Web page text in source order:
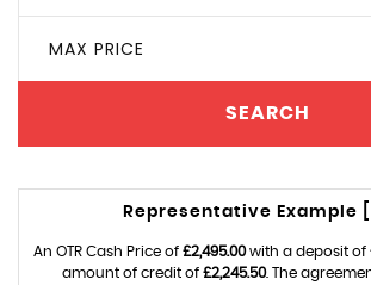
MAX PRICE
SEARCH
Representative Example [
An OTR Cash Price of £2,495.00with a deposit of
amount of credit of £2,245.50. The